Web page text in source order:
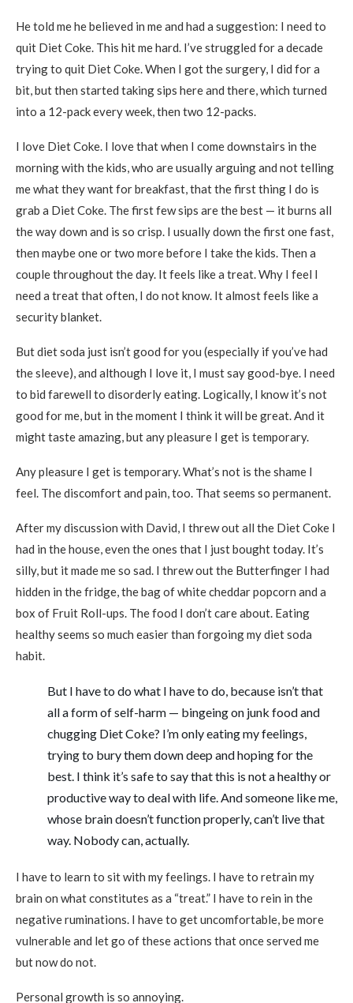
He told me he believed in me and had a suggestion: I need to
quit Diet Coke. This hit me hard. I’ve struggled for a decade
trying to quit Diet Coke. When I got the surgery, I did for a
bit, but then started taking sips here and there, which turned
into a 12-pack every week, then two 12-packs.
I love Diet Coke. I love that when I come downstairs in the
morning with the kids, who are usually arguing and not telling
me what they want for breakfast, that the first thing I do is
grab a Diet Coke. The first few sips are the best — it burns all
the way down and is so crisp. I usually down the first one fast,
then maybe one or two more before I take the kids. Then a
couple throughout the day. It feels like a treat. Why I feel I
need a treat that often, I do not know. It almost feels like a
security blanket.
But diet soda just isn’t good for you (especially if you’ve had
the sleeve), and although I love it, I must say good-bye. I need
to bid farewell to disorderly eating. Logically, I know it’s not
good for me, but in the moment I think it will be great. And it
might taste amazing, but any pleasure I get is temporary.
Any pleasure I get is temporary. What’s not is the shame I
feel. The discomfort and pain, too. That seems so permanent.
After my discussion with David, I threw out all the Diet Coke I
had in the house, even the ones that I just bought today. It’s
silly, but it made me so sad. I threw out the Butterfinger I had
hidden in the fridge, the bag of white cheddar popcorn and a
box of Fruit Roll-ups. The food I don’t care about. Eating
healthy seems so much easier than forgoing my diet soda
habit.
But I have to do what I have to do, because isn’t that
all a form of self-harm — bingeing on junk food and
chugging Diet Coke? I’m only eating my feelings,
trying to bury them down deep and hoping for the
best. I think it’s safe to say that this is not a healthy or
productive way to deal with life. And someone like me,
whose brain doesn’t function properly, can’t live that
way. Nobody can, actually.
I have to learn to sit with my feelings. I have to retrain my
brain on what constitutes as a “treat.” I have to rein in the
negative ruminations. I have to get uncomfortable, be more
vulnerable and let go of these actions that once served me
but now do not.
Personal growth is so annoying.